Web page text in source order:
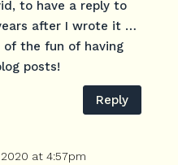
to have a reply to
after I wrote it …
of the fun of having
posts!
Reply
at 4:57pm